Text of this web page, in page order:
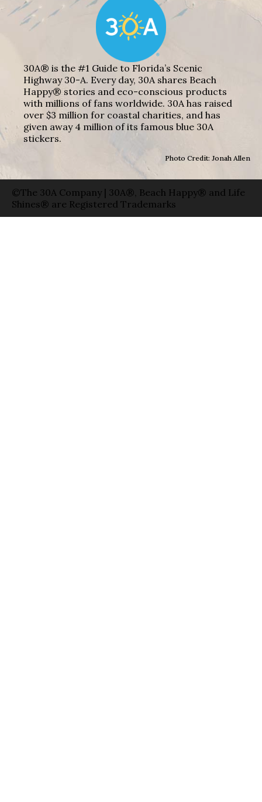
30A® is the #1 Guide to Florida’s Scenic
Highway 30-A. Every day, 30A shares Beach
Happy® stories and eco-conscious products
with millions of fans worldwide. 30A has raised
over $3 million for coastal charities, and has
given away 4 million of its famous blue 30A
stickers.
Photo Credit: Jonah Allen
©The 30A Company | 30A®, Beach Happy® and Life
Shines® are Registered Trademarks